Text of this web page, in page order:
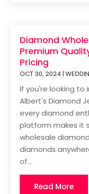
Diamond
Premium
Pricing
OCT 30, 2024 |
If you're looking to
Albert's Diamond
every diamond
platform makes it
wholesale
diamonds
of...
Read More